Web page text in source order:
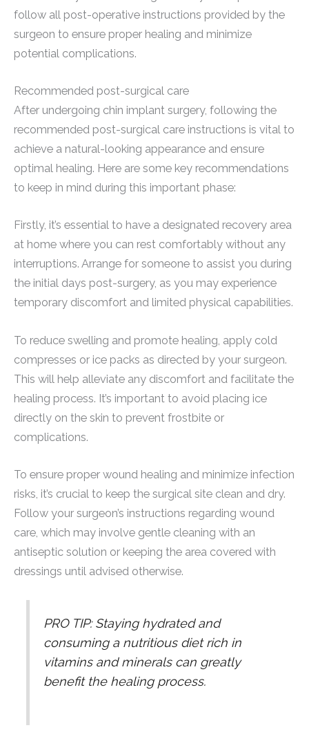
follow all post-operative instructions provided by the
surgeon to ensure proper healing and minimize
potential complications.
Recommended post-surgical care
After undergoing chin implant surgery, following the
recommended post-surgical care instructions is vital to
achieve a natural-looking appearance and ensure
optimal healing. Here are some key recommendations
to keep in mind during this important phase:
Firstly, it’s essential to have a designated recovery area
at home where you can rest comfortably without any
interruptions. Arrange for someone to assist you during
the initial days post-surgery, as you may experience
temporary discomfort and limited physical capabilities.
To reduce swelling and promote healing, apply cold
compresses or ice packs as directed by your surgeon.
This will help alleviate any discomfort and facilitate the
healing process. It’s important to avoid placing ice
directly on the skin to prevent frostbite or
complications.
To ensure proper wound healing and minimize infection
risks, it’s crucial to keep the surgical site clean and dry.
Follow your surgeon’s instructions regarding wound
care, which may involve gentle cleaning with an
antiseptic solution or keeping the area covered with
dressings until advised otherwise.
PRO TIP: Staying hydrated and
consuming a nutritious diet rich in
vitamins and minerals can greatly
benefit the healing process.